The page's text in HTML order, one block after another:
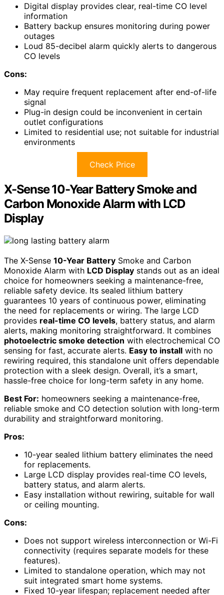
Digital display provides clear, real-time CO level
information
Battery backup ensures monitoring during power
outages
Loud 85-decibel alarm quickly alerts to dangerous
CO levels
Cons:
May require frequent replacement after end-of-life
signal
Plug-in design could be inconvenient in certain
outlet configurations
Limited to residential use; not suitable for industrial
environments
Check Price
X-Sense 10-Year Battery Smoke and
Carbon Monoxide Alarm with LCD
Display
The X-Sense 10-Year Battery Smoke and Carbon
Monoxide Alarm with LCD Display stands out as an ideal
choice for homeowners seeking a maintenance-free,
reliable safety device. Its sealed lithium battery
guarantees 10 years of continuous power, eliminating
the need for replacements or wiring. The large LCD
provides real-time CO levels, battery status, and alarm
alerts, making monitoring straightforward. It combines
photoelectric smoke detection with electrochemical CO
sensing for fast, accurate alerts. Easy to install with no
rewiring required, this standalone unit offers dependable
protection with a sleek design. Overall, it’s a smart,
hassle-free choice for long-term safety in any home.
Best For: homeowners seeking a maintenance-free,
reliable smoke and CO detection solution with long-term
durability and straightforward monitoring.
Pros:
10-year sealed lithium battery eliminates the need
for replacements.
Large LCD display provides real-time CO levels,
battery status, and alarm alerts.
Easy installation without rewiring, suitable for wall
or ceiling mounting.
Cons:
Does not support wireless interconnection or Wi-Fi
connectivity (requires separate models for these
features).
Limited to standalone operation, which may not
suit integrated smart home systems.
Fixed 10-year lifespan; replacement needed after